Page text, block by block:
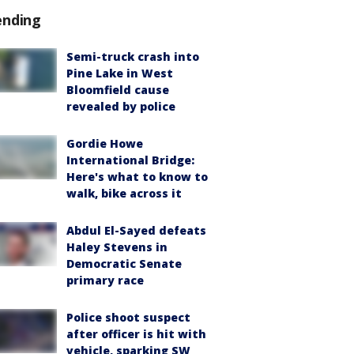
Semi-truck crash into
Pine Lake in West
Bloomfield cause
revealed by police
Gordie Howe
International Bridge:
Here's what to know to
walk, bike across it
Abdul El-Sayed defeats
Haley Stevens in
Democratic Senate
primary race
Police shoot suspect
after officer is hit with
vehicle, sparking SW